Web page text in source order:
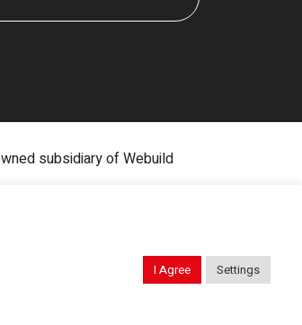
subsidiary of Webuild
I Agree Settings